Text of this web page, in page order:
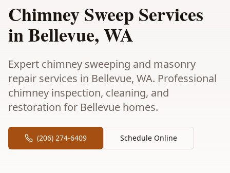
Chimney Sweep Services
inBellevue, WA
Expert chimney sweeping and masonry
repair services in Bellevue, WA. Professional
chimney inspection, cleaning, and
restoration for Bellevue homes.
(206) 274-6409 Schedule Online